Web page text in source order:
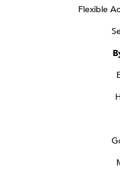
Flexible